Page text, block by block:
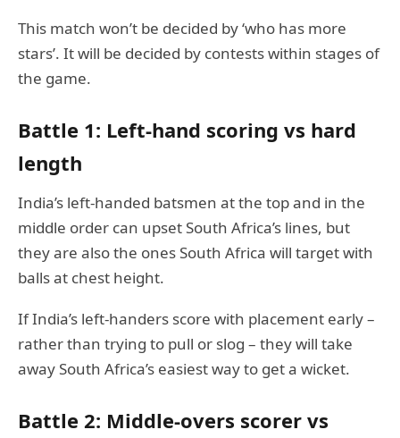
This match won’t be decided by ‘who has more
stars’. It will be decided by contests within stages of
the game.
Battle 1: Left-hand scoring vs hard
length
India’s left-handed batsmen at the top and in the
middle order can upset South Africa’s lines, but
they are also the ones South Africa will target with
balls at chest height.
If India’s left-handers score with placement early –
rather than trying to pull or slog – they will take
away South Africa’s easiest way to get a wicket.
Battle 2: Middle-overs scorer vs